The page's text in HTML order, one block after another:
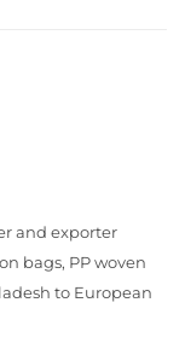
and exporter
bags, PP woven
to European